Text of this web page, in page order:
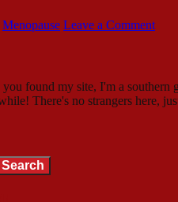
Menopause Leave a Comment
found my site, I'm a
There's no strangers here,